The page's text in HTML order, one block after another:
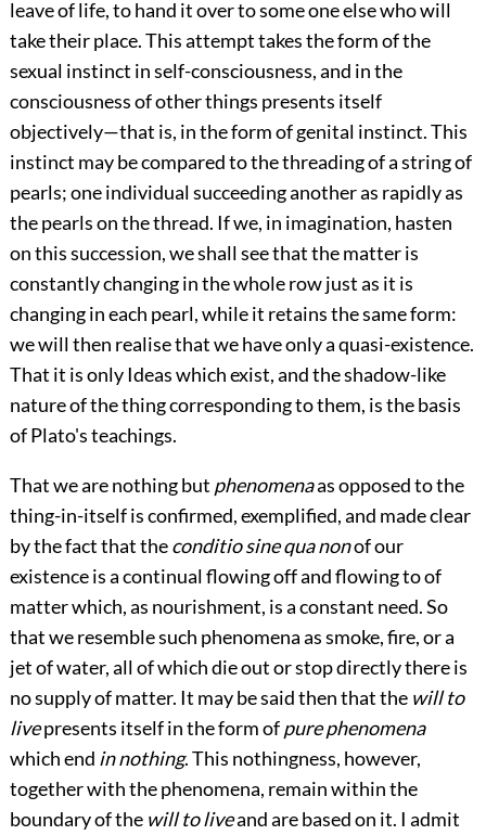
leave of life, to hand it over to some one else who will
take their place. This attempt takes the form of the
sexual instinct in self-consciousness, and in the
consciousness of other things presents itself
objectively—that is, in the form of genital instinct. This
instinct may be compared to the threading of a string of
pearls; one individual succeeding another as rapidly as
the pearls on the thread. If we, in imagination, hasten
on this succession, we shall see that the matter is
constantly changing in the whole row just as it is
changing in each pearl, while it retains the same form:
we will then realise that we have only a quasi-existence.
That it is only Ideas which exist, and the shadow-like
nature of the thing corresponding to them, is the basis
of Plato's teachings.
That we are nothing but phenomenaas opposed to the
thing-in-itself is confirmed, exemplified, and made clear
by the fact that theconditio sine qua nonof our
existence is a continual flowing off and flowing to of
matter which, as nourishment, is a constant need. So
that we resemble such phenomena as smoke, fire, or a
jet of water, all of which die out or stop directly there is
no supply of matter. It may be said then that the will to
livepresents itself in the form ofpure phenomena
which end in nothing. This nothingness, however,
together with the phenomena, remain within the
boundary of the will to liveand are based on it. I admit